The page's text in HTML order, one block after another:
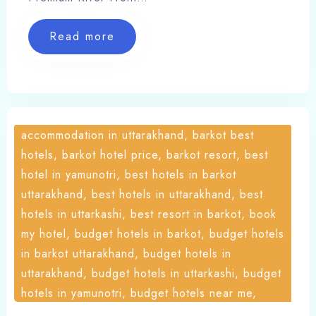
Places, online booking hotel, Our Services,
Places, Resort, Travel, yamunotri cottages,
yamunotri cottages barkot, yamunotri hotel
Read more
accommodation in uttarakhand, barkot best
hotels, barkot hotel price, barkot resort, best
hotel in yamunotri, best hotels in barkot
uttarakhand, best hotels in uttarakhand, best
hotels in uttarkashi, best resort in barkot, book
my hotel, budget hotels in barkot, budget hotels
in barkot uttarakhand, budget hotels in
uttarakhand, budget hotels in uttarkashi, budget
hotels in yamunotri, budget hotels near me,